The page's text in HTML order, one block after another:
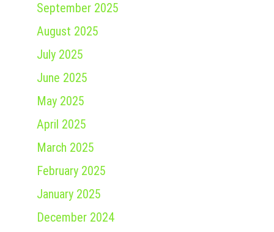
September 2025
August 2025
July 2025
June 2025
May 2025
April 2025
March 2025
February 2025
January 2025
December 2024